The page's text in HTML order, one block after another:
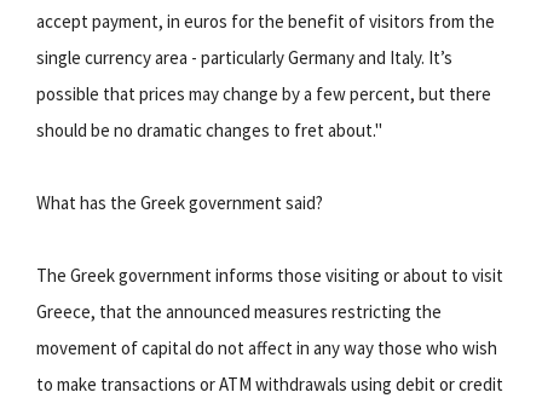
accept payment, in euros for the benefit of visitors from the
single currency area - particularly Germany and Italy. It’s
possible that prices may change by a few percent, but there
should be no dramatic changes to fret about."
What has the Greek government said?
The Greek government informs those visiting or about to visit
Greece, that the announced measures restricting the
movement of capital do not affect in any way those who wish
to make transactions or ATM withdrawals using debit or credit